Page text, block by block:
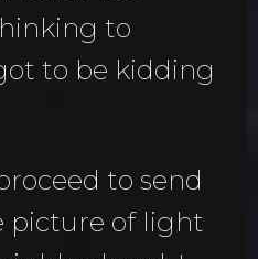
to
got to be kidding
to send
picture of light